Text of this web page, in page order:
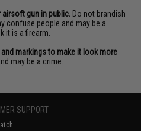
airsoft gun in public. Do not brandish
confuse people and may be a
it is a firearm.
markings to make it look more
may be a crime.
SUPPORT